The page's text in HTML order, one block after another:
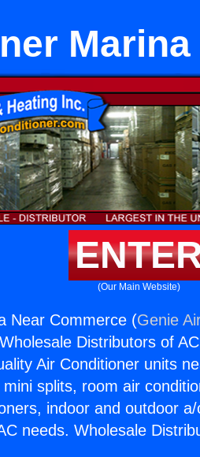
(Our Main Website)
Near Commerce (Genie
Distributors of
Air Conditioner units
splits, room air
indoor and outdoor
needs. Wholesale